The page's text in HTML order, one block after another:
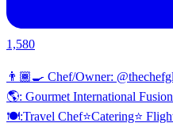
1,580
👨🏾‍🍳 Chef/Owner:
🌎: Gourmet International
🍽:Travel Chef⭐️Catering⭐️